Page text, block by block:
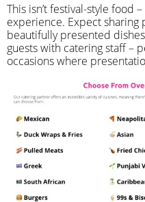
​This isn’t festival-style food
experience. Expect sharing
beautifully presented
guests with catering staff –
occasions where